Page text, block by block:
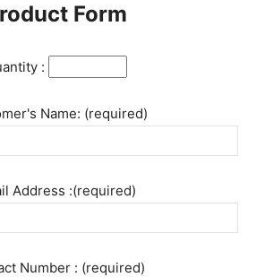
Form
:
Name: (required)
Address :(required)
Number : (required)